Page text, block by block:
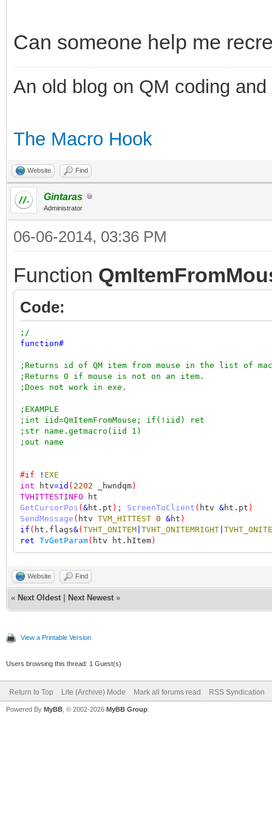
Can someone help me
An old blog on QM coding
The Macro Hook
Website Find
Gintaras
Administrator
06-06-2014, 03:36 PM
Function
Code:
;/
function#
;Returns id of QM item from mouse in the list of
;Returns 0 if mouse is not on an item.
;Does not work in exe.
;EXAMPLE
;int iid=QmItemFromMouse; if(!iid) ret
;str name.getmacro(iid 1)
;out name
#if ! EXE
int htv=id ( 2202 _hwndqm)
TVHITTESTINFO ht
GetCursorPos ( &ht.pt ); ScreenToClient ( htv &ht.pt )
SendMessage ( htv TVM_HITTEST 0 &ht )
if ( ht.flags&( TVHT_ONITEM TVHT_ONITEMRIGHT
ret TvGetParam( htv ht.hItem)
Website Find
« Next Oldest Next Newest »
View a Printable Version
Users browsing this thread: 1 Guest(s)
Return to Top Lite (Archive) Mode Mark all forums read RSS Syndication
Powered By MyBB , © 2002-2026 MyBB Group